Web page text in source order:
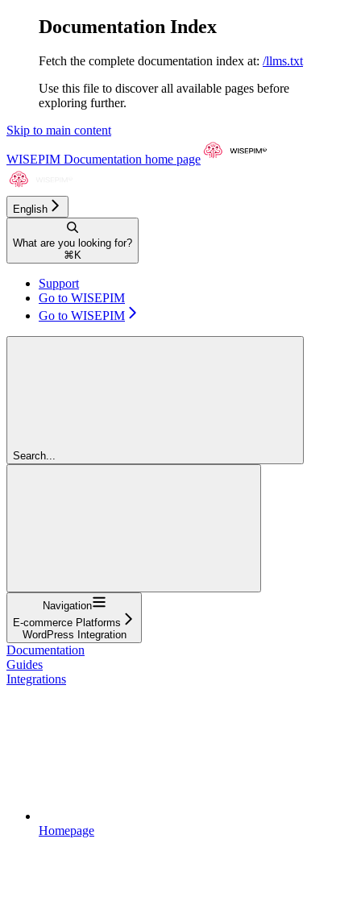
Documentation Index
Fetch the complete documentation index at: /llms.txt
Use this file to discover all available pages before
exploring further.
Skip to main content
WISEPIM Documentation home page
English
What are you looking for?
⌘ K
Support
Go to WISEPIM
Go to WISEPIM
Search...
Navigation
E-commerce Platforms
WordPress Integration
Documentation
Guides
Integrations
Homepage